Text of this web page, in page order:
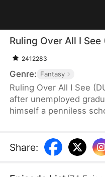
Ruling Over All I
2412283
Genre: Fantasy
Ruling Over All I See (DUBBED)
after unemployed
himself a penniless
surprise, among them
daughter, and a
Share: